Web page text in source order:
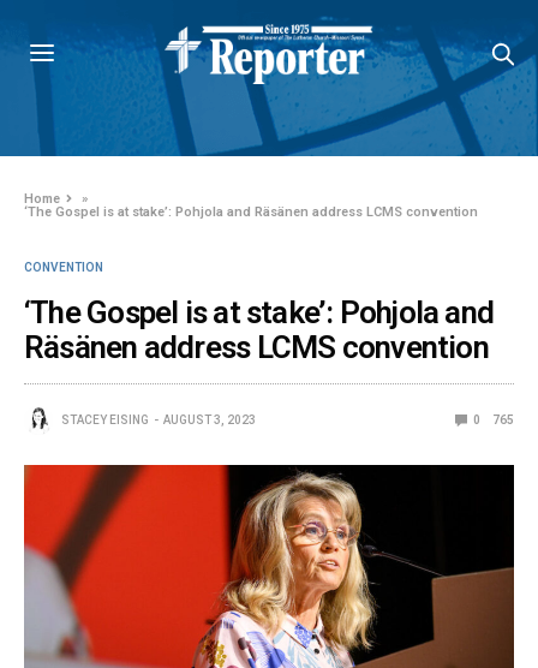
Home
»
‘The Gospel is at stake’: Pohjola and Räsänen address LCMS convention
CONVENTION
‘The Gospel is at stake’: Pohjola and
Räsänen address LCMS convention
STACEY EISING AUGUST 3, 2023 0 765